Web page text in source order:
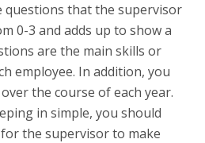
that the supervisor
0-3 and adds up to show a
are the main skills or
employee. In addition, you
the course of each year.
in simple, you should
the supervisor to make